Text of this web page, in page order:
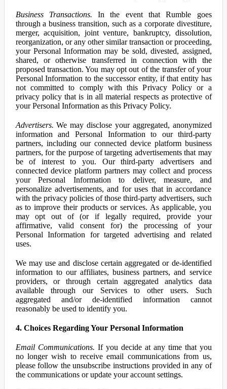
Business Transactions. In the event that Rumble goes
through a business transition, such as a corporate divestiture,
merger, acquisition, joint venture, bankruptcy, dissolution,
reorganization, or any other similar transaction or proceeding,
your Personal Information may be sold, divested, assigned,
shared, or otherwise transferred in connection with the
proposed transaction. You may opt out of the transfer of your
Personal Information to the successor entity, if that entity has
not committed to comply with this Privacy Policy or a
privacy policy that is in all material respects as protective of
your Personal Information as this Privacy Policy.
Advertisers. We may disclose your aggregated, anonymized
information and Personal Information to our third-party
partners, including our connected device platform business
partners, for the purpose of targeting advertisements that may
be of interest to you. Our third-party advertisers and
connected device platform partners may collect and process
your Personal Information to deliver, measure, and
personalize advertisements, and for uses that in accordance
with the privacy policies of those third-party advertisers, such
as to improve their products or services. As applicable, you
may opt out of (or if legally required, provide your
affirmative, valid consent for) the processing of your
Personal Information for targeted advertising and related
uses.
We may use and disclose certain aggregated or de-identified
information to our affiliates, business partners, and service
providers, or through certain aggregated analytics data
available through our Services to other users. Such
aggregated and/or de-identified information cannot
reasonably be used to identify you.
4. Choices Regarding Your Personal Information
Email Communications. If you decide at any time that you
no longer wish to receive email communications from us,
please follow the unsubscribe instructions provided in any of
the communications or update your account settings.